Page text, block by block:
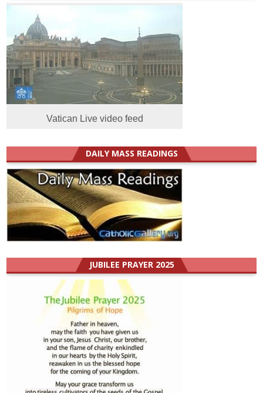
Vatican Live video feed
DAILY MASS READINGS
JUBILEE PRAYER 2025